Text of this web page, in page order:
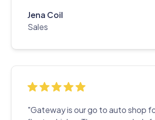
Jena Coil
Sales
"Gateway is our go to auto shop